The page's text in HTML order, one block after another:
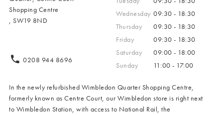
Shopping Centre
, SW19 8ND
0208 944 8696
Wednesday 09:30 - 18:30
Thursday
09:30 - 18:30
Friday
09:30 - 18:30
Saturday
09:00 - 18:00
Sunday
11:00 - 17:00
In the newly refurbished Wimbledon Quarter Shopping Centre,
formerly known as Centre Court, our Wimbledon store is right next
to Wimbledon Station, with access to National Rail, the